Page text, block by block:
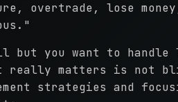
overtrade, lose
you want to handle
really matters is not
strategies and